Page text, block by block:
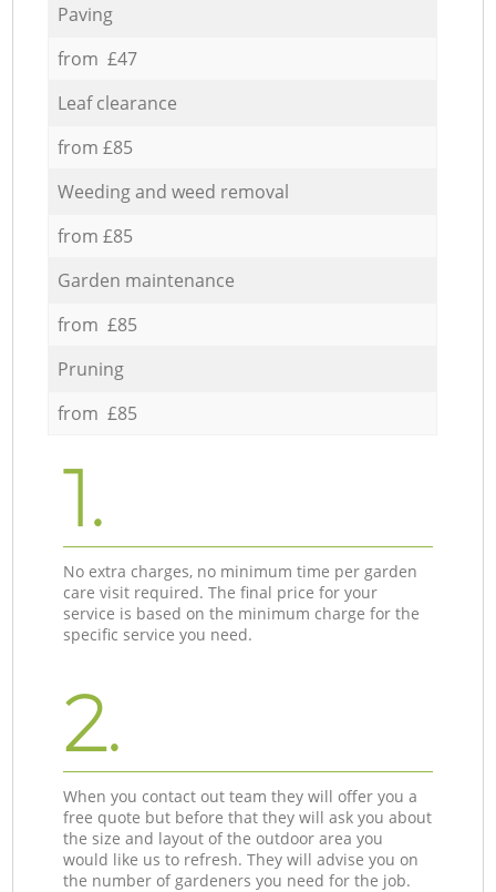
Paving
from £47
Leaf clearance
from £85
Weeding and weed removal
from £85
Garden maintenance
from £85
Pruning
from £85
1.
No extra charges, no minimum time per garden
care visit required. The final price for your
service is based on the minimum charge for the
specific service you need.
2.
When you contact out team they will offer you a
free quote but before that they will ask you about
the size and layout of the outdoor area you
would like us to refresh. They will advise you on
the number of gardeners you need for the job.